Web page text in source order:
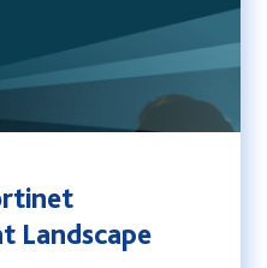
Landscape